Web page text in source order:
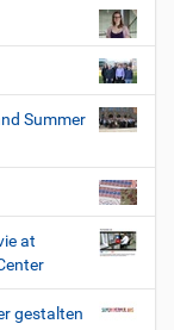
Summer
at
gestalten